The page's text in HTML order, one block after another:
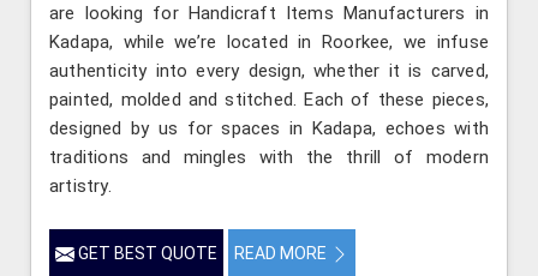
are looking for Handicraft Items Manufacturers in
Kadapa, while we’re located in Roorkee, we infuse
authenticity into every design, whether it is carved,
painted, molded and stitched. Each of these pieces,
designed by us for spaces in Kadapa, echoes with
traditions and mingles with the thrill of modern
artistry.
GET BEST QUOTE READ MORE